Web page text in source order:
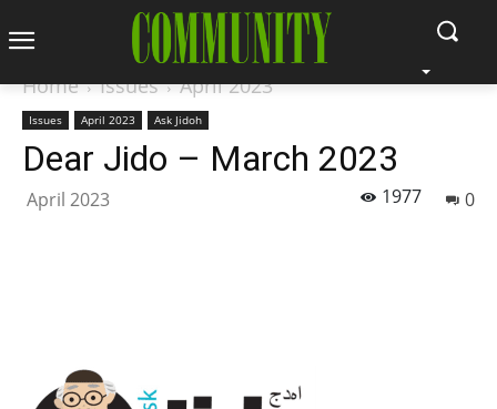
Home Issues April 2023
Issues April 2023 Ask Jidoh
Dear Jido – March 2023
April 2023 0
1977